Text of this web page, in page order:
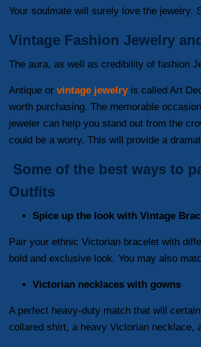
Your soulmate will surely love the jewelry.
Vintage Fashion Jewelry
The aura, as well as credibility of fashion
Antique or vintage jewelryis called Art
worth purchasing. The memorable
jeweler can help you stand out from the
could be a worry. This will provide a
Some of the best ways to
Outfits
Spice up the look with Vintage
Pair your ethnic Victorian bracelet with
bold and exclusive look. You may also
Victorian necklaces with gowns
A perfect heavy-duty match that will
collared shirt, a heavy Victorian necklace,